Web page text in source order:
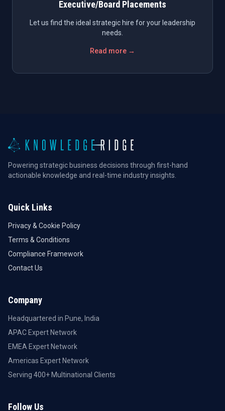
Executive/Board Placements
Let us find the ideal strategic hire for your leadership
needs.
Read more →
Powering strategic business decisions through first-hand
actionable knowledge and real-time industry insights.
Quick Links
Privacy & Cookie Policy
Terms & Conditions
Compliance Framework
Contact Us
Company
Headquartered in Pune, India
APAC Expert Network
EMEA Expert Network
Americas Expert Network
Serving 400+ Multinational Clients
Follow Us